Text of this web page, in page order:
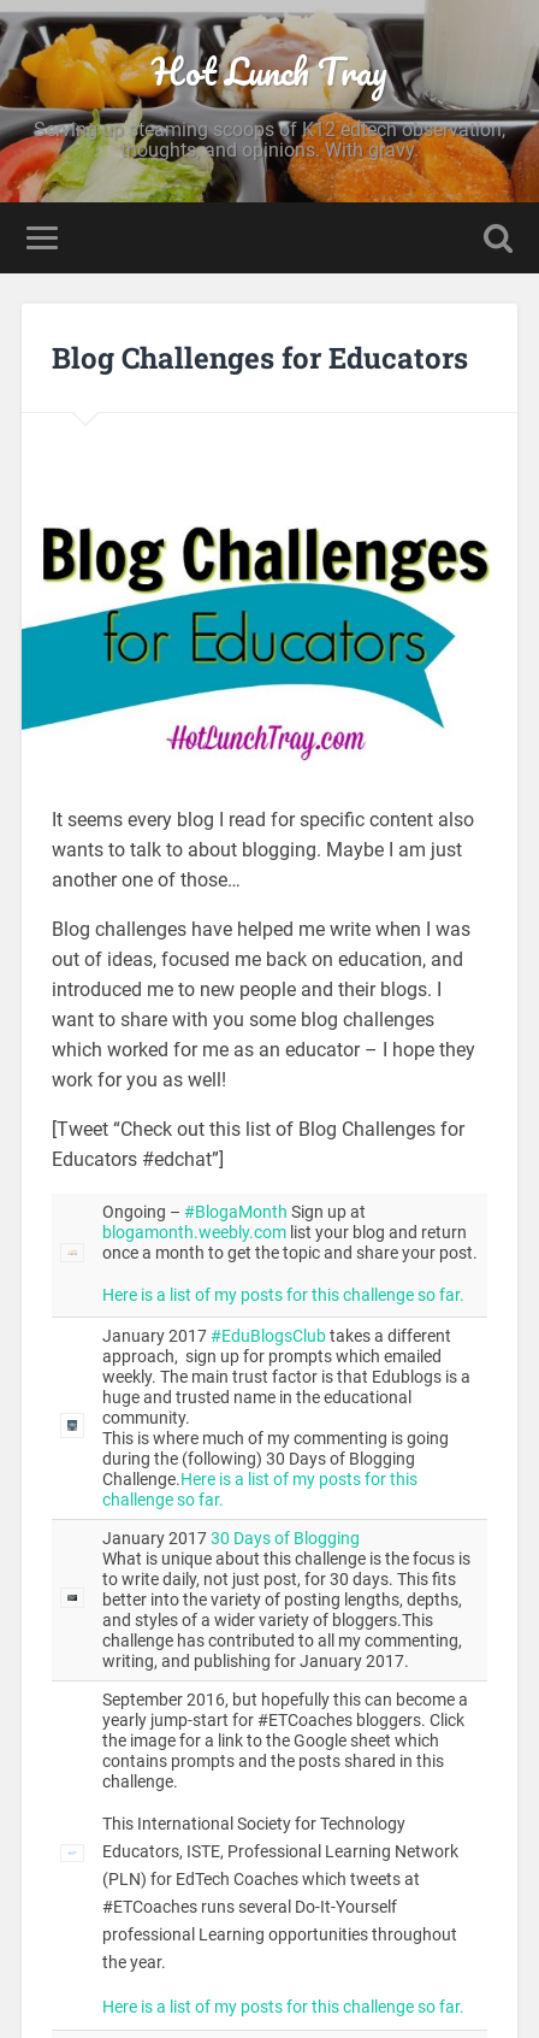
Hot Lunch Tray
Serving up steaming scoops of K12 edtech observation,
thoughts, and opinions. With gravy.
Blog Challenges for Educators
It seems every blog I read for specific content also
wants to talk to about blogging. Maybe I am just
another one of those…
Blog challenges have helped me write when I was
out of ideas, focused me back on education, and
introduced me to new people and their blogs. I
want to share with you some blog challenges
which worked for me as an educator – I hope they
work for you as well!
[Tweet “Check out this list of Blog Challenges for
Educators #edchat”]
Ongoing – #BlogaMonth Sign up at
blogamonth.weebly.comlist your blog and return
once a month to get the topic and share your post.
Here is a list of my posts for this challenge so far.
January 2017#EduBlogsClubtakes a different
approach, sign up for prompts which emailed
weekly. The main trust factor is that Edublogs is a
huge and trusted name in the educational
community.
This is where much of my commenting is going
during the (following) 30 Days of Blogging
Challenge.Here is a list of my posts for this
challenge so far.
January 201730 Days of Blogging
What is unique about this challenge is the focus is
to write daily, not just post, for 30 days. This fits
better into the variety of posting lengths, depths,
and styles of a wider variety of bloggers.This
challenge has contributed to all my commenting,
writing, and publishing for January 2017.
September 2016, but hopefully this can become a
yearly jump-start for #ETCoaches bloggers. Click
the image for a link to the Google sheet which
contains prompts and the posts shared in this
challenge.
This International Society for Technology
Educators, ISTE, Professional Learning Network
(PLN) for EdTech Coaches which tweets at
#ETCoaches runs several Do-It-Yourself
professional Learning opportunities throughout
the year.
Here is a list of my posts for this challenge so far.